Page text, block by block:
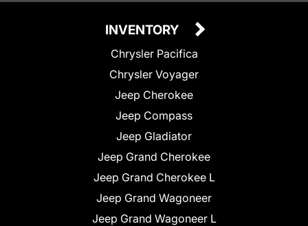
INVENTORY
Chrysler Pacifica
Chrysler Voyager
Jeep Cherokee
Jeep Compass
Jeep Gladiator
Jeep Grand Cherokee
Jeep Grand Cherokee L
Jeep Grand Wagoneer
Jeep Grand Wagoneer L